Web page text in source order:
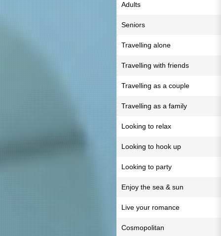
Adults
Seniors
Travelling alone
Travelling with friends
Travelling as a couple
Travelling as a family
Looking to relax
Looking to hook up
Looking to party
Enjoy the sea & sun
Live your romance
Cosmopolitan